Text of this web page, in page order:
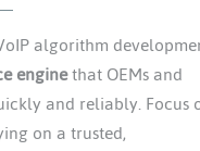
algorithm
enginethat OEMs and
and reliably. Focus
on a trusted,